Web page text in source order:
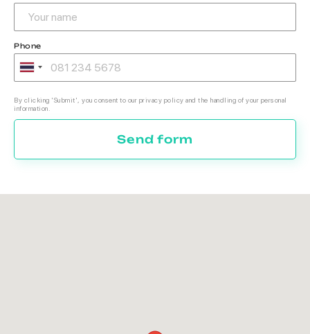
Phone
By clicking 'Submit', you consent to our privacy policy and the handling of your personal
information.
Send form